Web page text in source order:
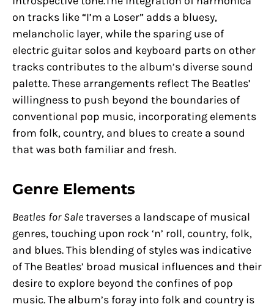
on tracks like “I’m a Loser” adds a bluesy,
melancholic layer, while the sparing use of
electric guitar solos and keyboard parts on other
tracks contributes to the album’s diverse sound
palette. These arrangements reflect The Beatles’
willingness to push beyond the boundaries of
conventional pop music, incorporating elements
from folk, country, and blues to create a sound
that was both familiar and fresh.
Genre Elements
Beatles for Saletraverses a landscape of musical
genres, touching upon rock ‘n’ roll, country, folk,
and blues. This blending of styles was indicative
of The Beatles’ broad musical influences and their
desire to explore beyond the confines of pop
music. The album’s foray into folk and country is